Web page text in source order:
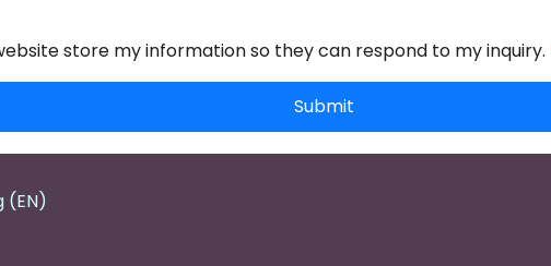
store my information so they can respond to my inquiry.
Submit
(EN)